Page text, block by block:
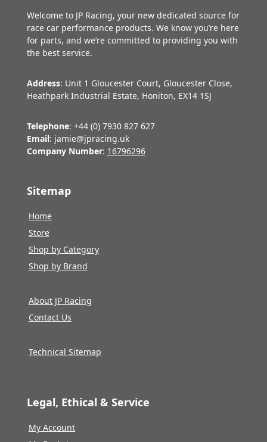
Welcome to JP Racing, your new dedicated source for
race car performance products. We know you’re here
for parts, and we’re committed to providing you with
the best service.
Address: Unit 1 Gloucester Court, Gloucester Close,
Heathpark Industrial Estate, Honiton, EX14 1SJ
Telephone: +44 (0) 7930 827 627
Email: jamie@jpracing.uk
Company Number: 16796296
Sitemap
Home
Store
Shop by Category
Shop by Brand
About JP Racing
Contact Us
Technical Sitemap
Legal, Ethical & Service
My Account